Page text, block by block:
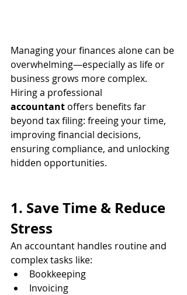
Managing your finances alone can be
overwhelming—especially as life or
business grows more complex.
Hiring a professional
accountant offers benefits far
beyond tax filing: freeing your time,
improving financial decisions,
ensuring compliance, and unlocking
hidden opportunities.
1. Save Time & Reduce
Stress
An accountant handles routine and
complex tasks like:
Bookkeeping
Invoicing